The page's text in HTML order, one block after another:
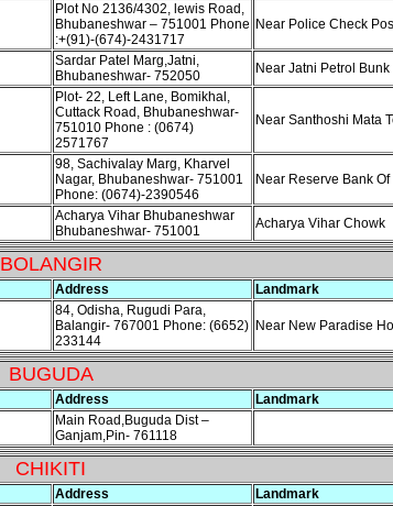
Plot No 2136/4302, lewis Road,
Bhubaneshwar – 751001 Phone
:+(91)-(674)-2431717
Near Police Check
Sardar Patel Marg,Jatni,
Bhubaneshwar- 752050
Near Jatni Petrol Bunk
Plot- 22, Left Lane, Bomikhal,
Cuttack Road, Bhubaneshwar-
751010 Phone : (0674)
2571767
Near Santhoshi Mata
98, Sachivalay Marg, Kharvel
Nagar, Bhubaneshwar- 751001
Phone: (0674)-2390546
Near Reserve Bank Of
Acharya Vihar Bhubaneshwar
Bhubaneshwar- 751001
Acharya Vihar Chowk
BOLANGIR
Address Landmark
84, Odisha, Rugudi Para,
Balangir- 767001 Phone: (6652)
233144
Near New Paradise
BUGUDA
Address
Landmark
Main Road,Buguda Dist –
Ganjam,Pin- 761118
CHIKITI
Address
Landmark